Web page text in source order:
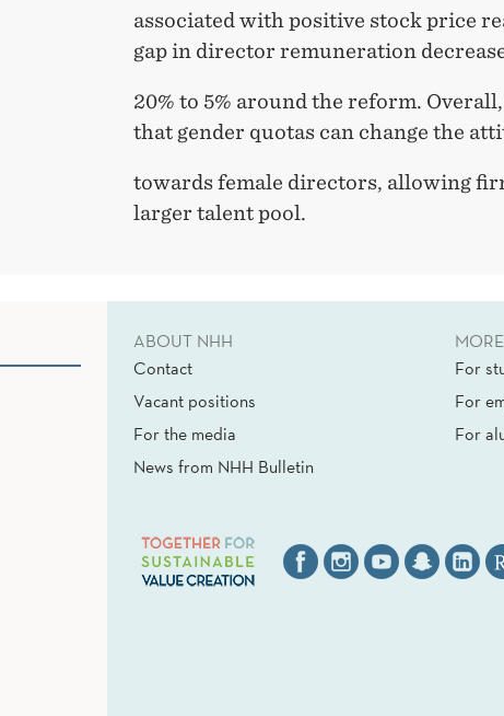
associated with positive stock price
gap in director remuneration
20% to 5% around the reform.
that gender quotas can change the
towards female directors, allowing
larger talent pool.
ABOUT NHH
Contact
Vacant positions
For the media
News from NHH Bulletin
MORE
For
For
For